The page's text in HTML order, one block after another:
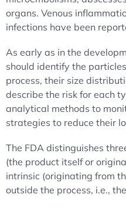
organs. Venous
infections have been
As early as in the
should identify the
process, their size
describe the risk for each
analytical methods to
strategies to reduce their
The FDA distinguishes
(the product itself or
intrinsic (originating from
outside the process, i.e.,